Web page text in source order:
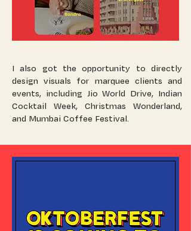
I also got the opportunity to directly
design visuals for marquee clients and
events, including Jio World Drive, Indian
Cocktail Week, Christmas Wonderland,
and Mumbai Coffee Festival.